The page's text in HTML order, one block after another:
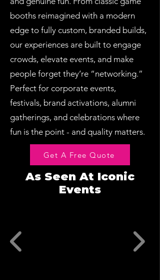
booths reimagined with a modern
edge to fully custom, branded builds,
our experiences are built to engage
crowds, elevate events, and make
people forget they’re “networking.”
Perfect for corporate events,
festivals, brand activations, alumni
gatherings, and celebrations where
fun is the point - and quality matters.
Get A Free Quote
As Seen At Iconic
Events